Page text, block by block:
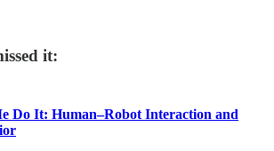
it:
Do It: Human–Robot Interaction and